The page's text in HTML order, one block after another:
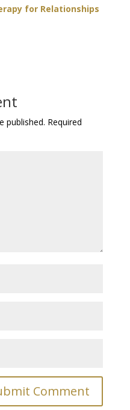
for Relationships
published. Required